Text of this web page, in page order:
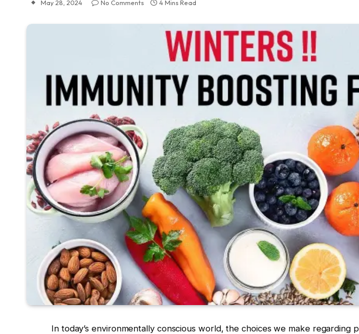
May 28, 2024 No Comments 4 Mins Read
In today’s environmentally conscious world, the choices we make regarding